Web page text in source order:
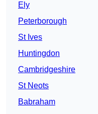
Ely
Peterborough
St Ives
Huntingdon
Cambridgeshire
St Neots
Babraham